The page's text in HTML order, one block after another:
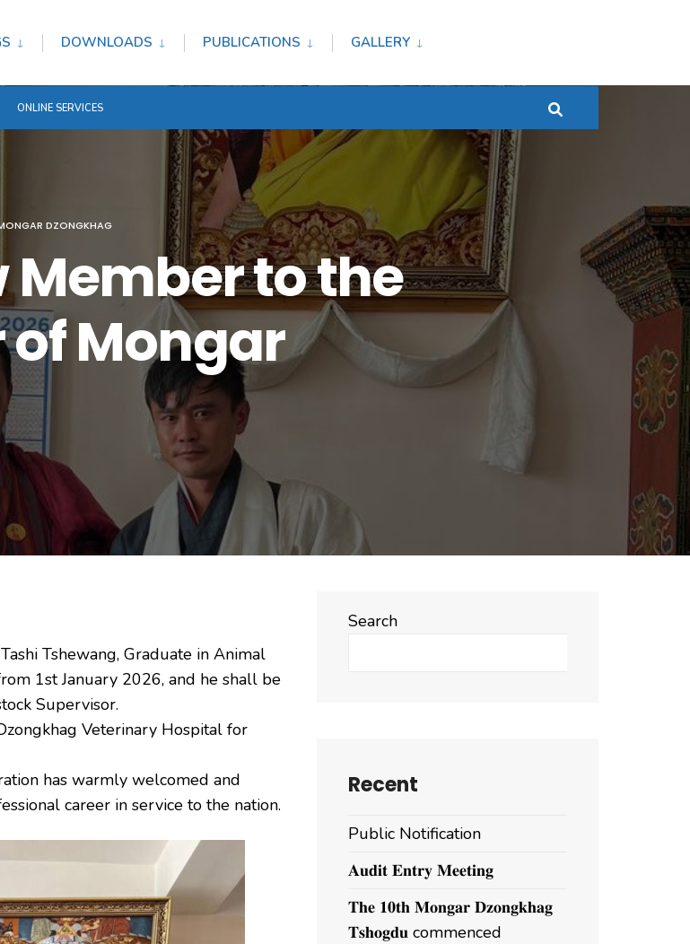
DOWNLOADS PUBLICATIONS GALLERY
ONLINE SERVICES
DZONGKHAG
to the
of Mongar
Tshewang, Graduate in Animal
1st January 2026, and he shall be
Supervisor.
Veterinary Hospital for
has warmly welcomed and
career in service to the nation.
Search
Recent
Public Notification
𝐀𝐮𝐝𝐢𝐭 𝐄𝐧𝐭𝐫𝐲 𝐌𝐞𝐞𝐭𝐢𝐧𝐠
𝐓𝐡𝐞 𝟏𝟎𝐭𝐡 𝐌𝐨𝐧𝐠𝐚𝐫 𝐃𝐳𝐨𝐧𝐠𝐤𝐡𝐚𝐠
𝐓𝐬𝐡𝐨𝐠𝐝𝐮 commenced